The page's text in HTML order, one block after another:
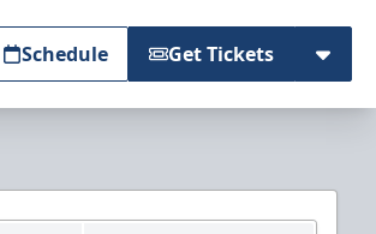
Schedule Get Tickets